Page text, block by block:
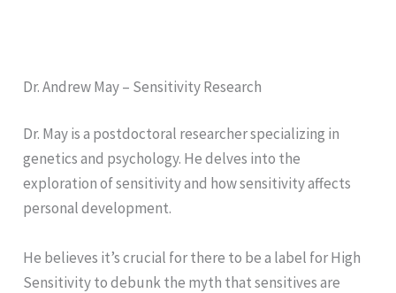
Dr. Andrew May – Sensitivity Research
Dr. May is a postdoctoral researcher specializing in
genetics and psychology. He delves into the
exploration of sensitivity and how sensitivity affects
personal development.
He believes it’s crucial for there to be a label for High
Sensitivity to debunk the myth that sensitives are